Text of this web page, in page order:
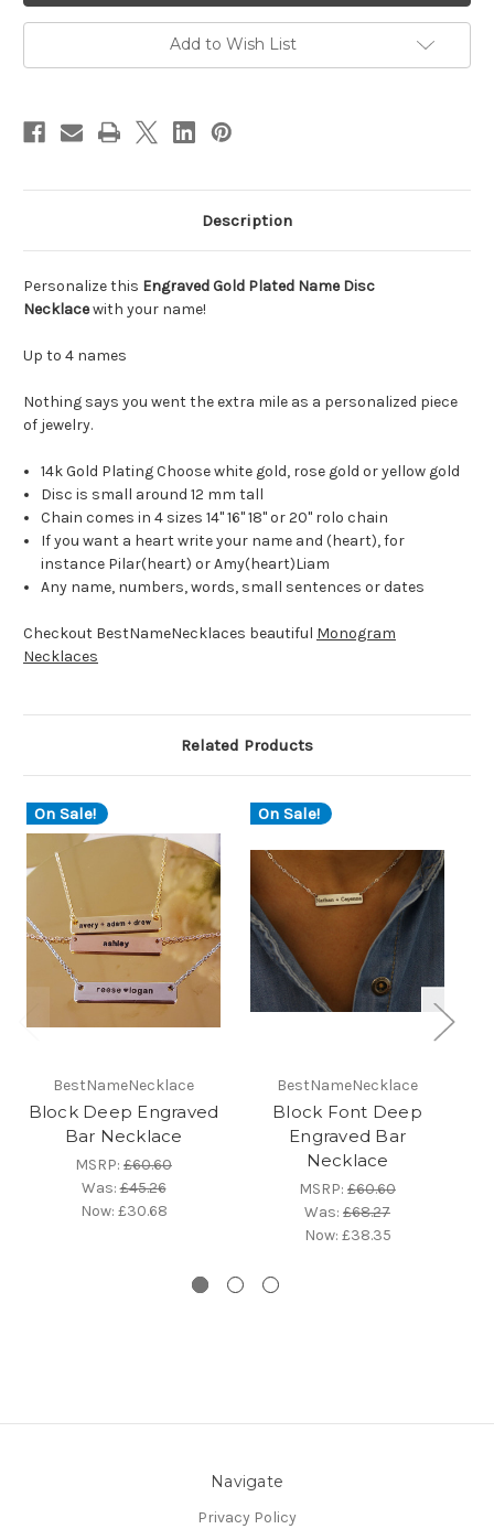
Disc
Necklace
Disc
Necklace
Add to Wish List
Description
Personalize this Engraved Gold Plated Name Disc
Necklacewith your name!
Up to 4 names
Nothing says you went the extra mile as a personalized piece
of jewelry.
14k Gold Plating Choose white gold, rose gold or yellow gold
Disc is small around 12 mm tall
Chain comes in 4 sizes 14" 16" 18" or 20" rolo chain
If you want a heart write your name and (heart), for
instance Pilar(heart) or Amy(heart)Liam
Any name, numbers, words, small sentences or dates
Checkout BestNameNecklaces beautiful Monogram
Necklaces
Related Products
On Sale!
BestNameNecklace
Block Deep Engraved
Bar Necklace
MSRP: £60.60
Was:£45.26
Now: £30.68
On Sale!
BestNameNecklace
Block Font Deep
Engraved Bar
Necklace
MSRP: £60.60
Was: £68.27
Now: £38.35
Navigate
Privacy Policy